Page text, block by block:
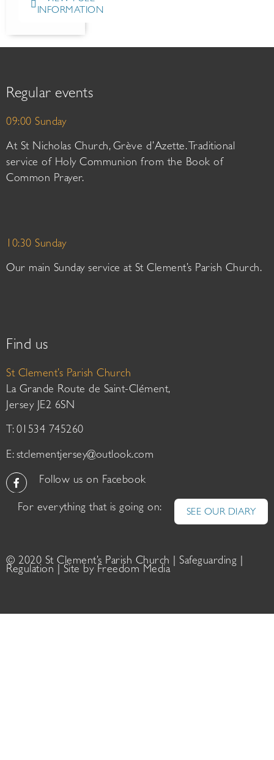
INFORMATION
Regular events
09:00 Sunday
At St Nicholas Church, Grève d’Azette. Traditional
service of Holy Communion from the Book of
Common Prayer.
10:30 Sunday
Our main Sunday service at St Clement’s Parish Church.
Find us
St Clement’s Parish Church
La Grande Route de Saint-Clément,
Jersey JE2 6SN
T: 01534 745260
E: stclementjersey@outlook.com
Follow us on Facebook
For everything that is going on: SEE OUR DIARY
© 2020 St Clement’s Parish Church | Safeguarding
Regulation | Site by Freedom Media